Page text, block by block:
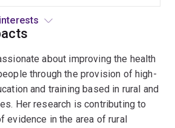
Medical Education Committee
of the RACGP Doctors for
Female Doctors Group.
Chair of the national FRAME
Australian Medical Educators)
she was the FRAME co-
Rural Health Alliance. She
interests
about improving the health
through the provision of high-
and training based in rural and
Her research is contributing to
evidence in the area of rural